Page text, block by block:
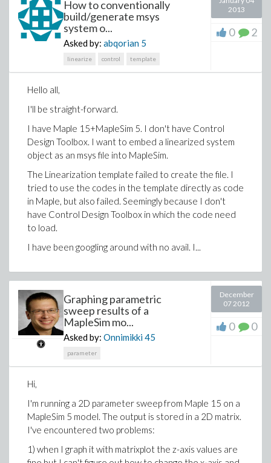
How to conventionally
build/generate msys
system o...
Asked by: abqorian 5
linearize control template
2013
0 2
Hello all,
I'll be straight-forward.
I have Maple 15+MapleSim 5. I don't have Control
Design Toolbox. I want to embed a linearized system
object as an msys file into MapleSim.
The Linearization template failed to create the file. I
tried to use the codes in the template directly as code
in Maple, but also failed. Seemingly because I don't
have Control Design Toolbox in which the code need
to load.
I have been googling around with no avail. I...
Graphing parametric
sweep results of a
MapleSim mo...
Asked by: Onnimikki45
parameter
December
07 2012
0 0
Hi,
I'm running a 2D parameter sweep from Maple 15 on a
MapleSim 5 model. The output is stored in a 2D matrix.
I've encountered two problems:
1) when I graph it with matrixplot the z-axis values are